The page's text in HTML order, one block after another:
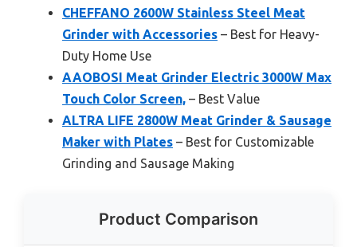
CHEFFANO 2600W Stainless Steel Meat
Grinder with Accessories – Best for Heavy-
Duty Home Use
AAOBOSI Meat Grinder Electric 3000W Max
Touch Color Screen, – Best Value
ALTRA LIFE 2800W Meat Grinder & Sausage
Maker with Plates – Best for Customizable
Grinding and Sausage Making
Product Comparison